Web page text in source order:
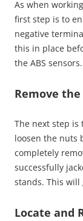
As when
first step is to
negative
this in place
the ABS sensors.
Remove the
The next step is
loosen the nuts
completely
successfully
stands. This will
Locate and